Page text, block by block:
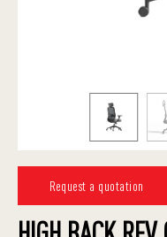
Request a quotation